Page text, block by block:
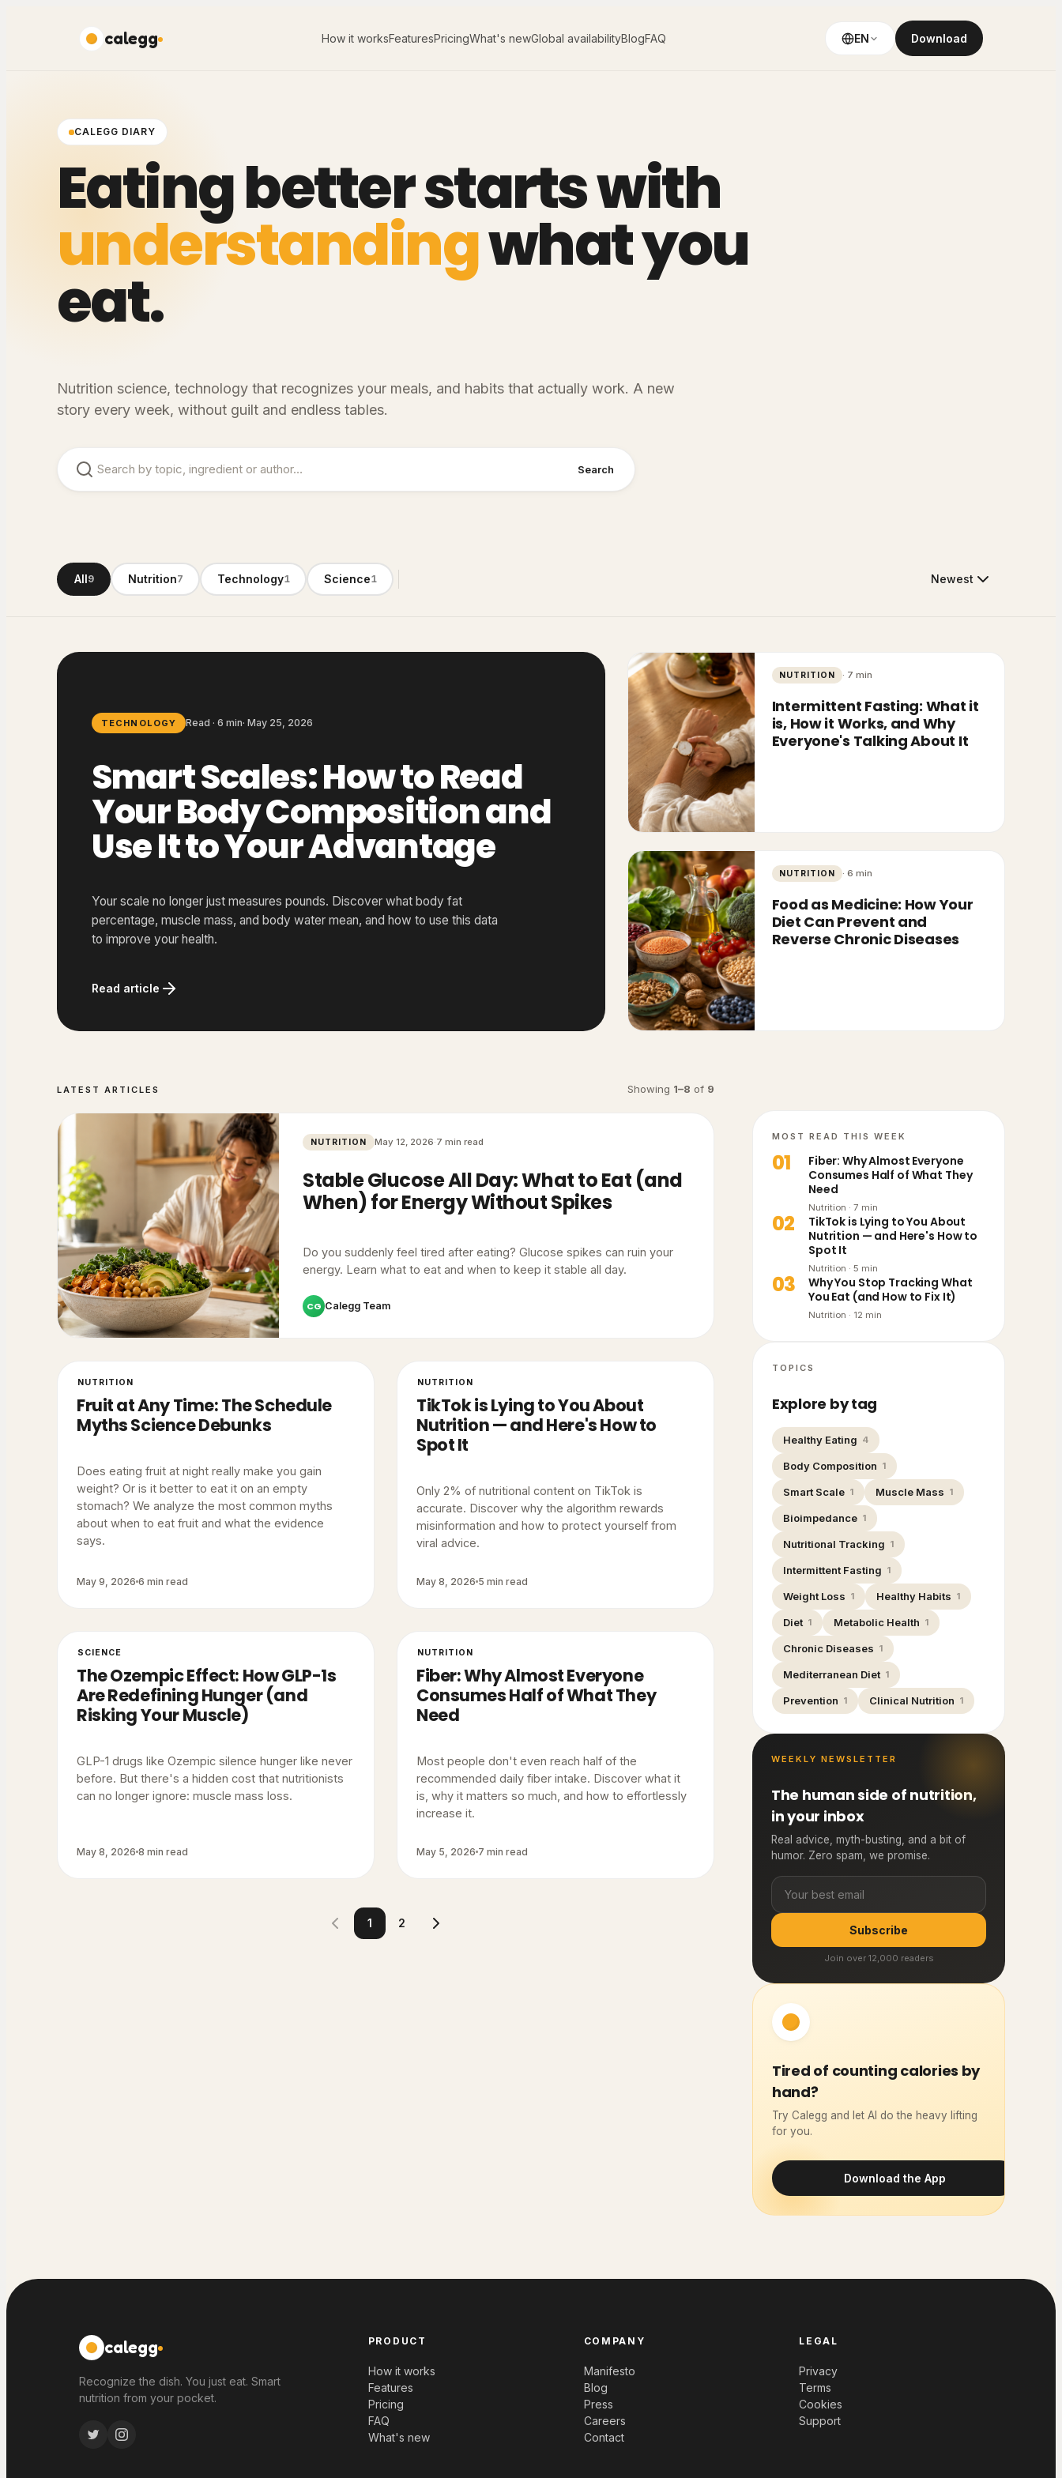
calegg How it worksFeaturesPricingWhat's newGlobal availabilityBlogFAQ EN Download
CALEGG DIARY
Eating better starts with
understandingwhat you
eat.
Nutrition science, technology that recognizes your meals, and habits that actually work. A new
story every week, without guilt and endless tables.
Search
All9 Nutrition7 Technology1 Science1 Newest
TECHNOLOGY Read · 6 min· May 25, 2026
Smart Scales: How to Read
Your Body Composition and
Use It to Your Advantage
Your scale no longer just measures pounds. Discover what body fat
percentage, muscle mass, and body water mean, and how to use this data
to improve your health.
Read article
NUTRITION · 7 min
Intermittent Fasting: What it
is, How it Works, and Why
Everyone's Talking About It
NUTRITION ·6 min
Food as Medicine: How Your
Diet Can Prevent and
Reverse Chronic Diseases
LATEST ARTICLES Showing 1–8 of 9
NUTRITION May 12, 2026·7 min read
Stable Glucose All Day: What to Eat (and
When) for Energy Without Spikes
Do you suddenly feel tired after eating? Glucose spikes can ruin your
energy. Learn what to eat and when to keep it stable all day.
CG Calegg Team
NUTRITION
Fruit at Any Time: The Schedule
Myths Science Debunks
Does eating fruit at night really make you gain
weight? Or is it better to eat it on an empty
stomach? We analyze the most common myths
about when to eat fruit and what the evidence
says.
May 9, 2026 6 min read
NUTRITION
TikTok is Lying to You About
Nutrition — and Here's How to
Spot It
Only 2% of nutritional content on TikTok is
accurate. Discover why the algorithm rewards
misinformation and how to protect yourself from
viral advice.
May 8, 2026 5 min read
SCIENCE
The Ozempic Effect: How GLP-1s
Are Redefining Hunger (and
Risking Your Muscle)
GLP-1 drugs like Ozempic silence hunger like never
before. But there's a hidden cost that nutritionists
can no longer ignore: muscle mass loss.
May 8, 2026 8 min read
NUTRITION
Fiber: Why Almost Everyone
Consumes Half of What They
Need
Most people don't even reach half of the
recommended daily fiber intake. Discover what it
is, why it matters so much, and how to effortlessly
increase it.
May 5, 2026 7 min read
1 2
MOST READ THIS WEEK
01
Fiber: Why Almost Everyone
Consumes Half of What They
Need
Nutrition · 7 min
02
TikTok is Lying to You About
Nutrition — and Here's How to
Spot It
Nutrition · 5 min
03
Why You Stop Tracking What
You Eat (and How to Fix It)
Nutrition · 12 min
TOPICS
Explore by tag
Healthy Eating 4
Body Composition 1
Smart Scale 1 Muscle Mass 1
Bioimpedance 1
Nutritional Tracking 1
Intermittent Fasting 1
Weight Loss 1 Healthy Habits 1
Diet 1 Metabolic Health 1
Chronic Diseases 1
Mediterranean Diet 1
Prevention 1 Clinical Nutrition 1
WEEKLY NEWSLETTER
The human side of nutrition,
in your inbox
Real advice, myth-busting, and a bit of
humor. Zero spam, we promise.
Subscribe
Join over 12,000 readers
Tired of counting calories by
hand?
Try Calegg and let AI do the heavy lifting
for you.
Download the App
calegg
Recognize the dish. You just eat. Smart
nutrition from your pocket.
PRODUCT
How it works
Features
Pricing
FAQ
What's new
COMPANY
Manifesto
Blog
Press
Careers
Contact
LEGAL
Privacy
Terms
Cookies
Support